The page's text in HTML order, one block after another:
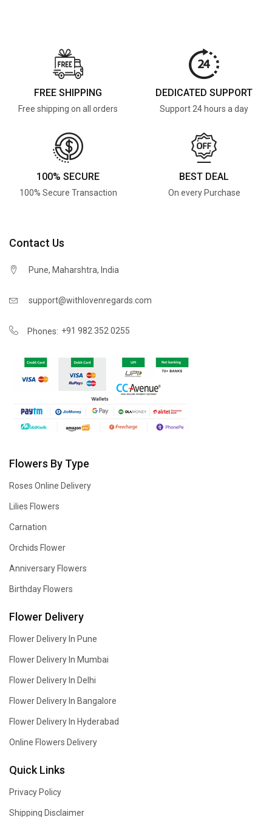
FREE SHIPPING
Free shipping on all orders
DEDICATED SUPPORT
Support 24 hours a day
100% SECURE
100% Secure Transaction
BEST DEAL
On every Purchase
Contact Us
Pune, Maharshtra, India
support@withlovenregards.com
Phones: +91 982 352 0255
Flowers By Type
Roses Online Delivery
Lilies Flowers
Carnation
Orchids Flower
Anniversary Flowers
Birthday Flowers
Flower Delivery
Flower Delivery In Pune
Flower Delivery In Mumbai
Flower Delivery In Delhi
Flower Delivery In Bangalore
Flower Delivery In Hyderabad
Online Flowers Delivery
Quick Links
Privacy Policy
Shipping Disclaimer